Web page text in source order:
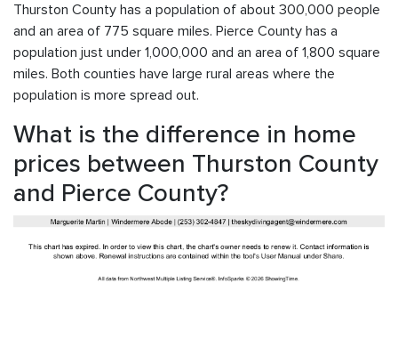
Thurston County has a population of about 300,000 people
and an area of 775 square miles. Pierce County has a
population just under 1,000,000 and an area of 1,800 square
miles. Both counties have large rural areas where the
population is more spread out.
What is the difference in home
prices between Thurston County
and Pierce County?